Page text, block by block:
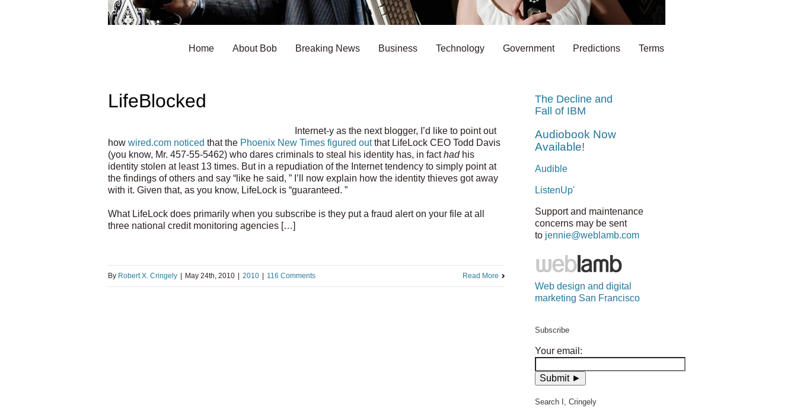
Home About Bob Breaking News Business Technology Government Predictions Terms
LifeBlocked
Internet-y as the next blogger, I’d like to point out
how wired.com noticed that the Phoenix New Times figured outthat LifeLock CEO Todd Davis
(you know, Mr. 457-55-5462) who dares criminals to steal his identity has, in facthadhis
identity stolen at least 13 times. But in a repudiation of the Internet tendency to simply point at
the findings of others and say “like he said, ” I’ll now explain how the identity thieves got away
with it. Given that, as you know, LifeLock is “guaranteed. ”
What LifeLock does primarily when you subscribe is they put a fraud alert on your file at all
three national credit monitoring agencies […]
By Robert X. Cringely May 24th, 2010 2010 116 Comments Read More
The Decline and
Fall of IBM
Audiobook Now
Available!
Audible
ListenUp'
Support and maintenance
concerns may be sent
to jennie@weblamb.com
Web design and digital
marketing San Francisco
Subscribe
Your email:
Search I, Cringely